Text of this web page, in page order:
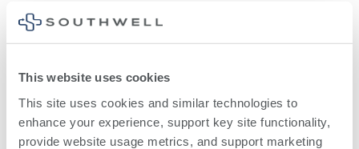
This website uses cookies
This site uses cookies and similar technologies to
enhance your experience, support key site functionality,
provide website usage metrics, and support marketing
Certifications
LCSW